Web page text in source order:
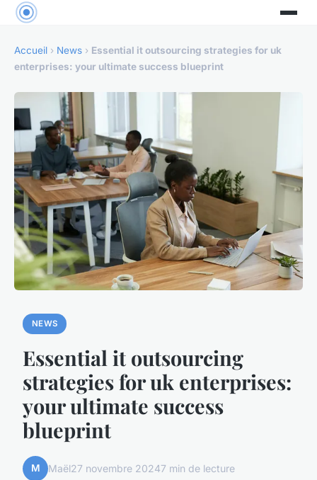
Accueil › News › Essential it outsourcing strategies for uk
enterprises: your ultimate success blueprint
NEWS
Essential it outsourcing
strategies for uk enterprises:
your ultimate success
blueprint
M Maël27 novembre 20247 min de lecture